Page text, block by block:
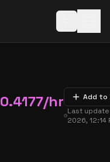
0.4177/hr
Add to
Last
2026, 12:14